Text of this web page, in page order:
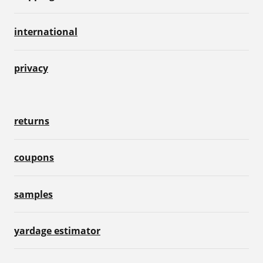
international
privacy
returns
coupons
samples
yardage estimator